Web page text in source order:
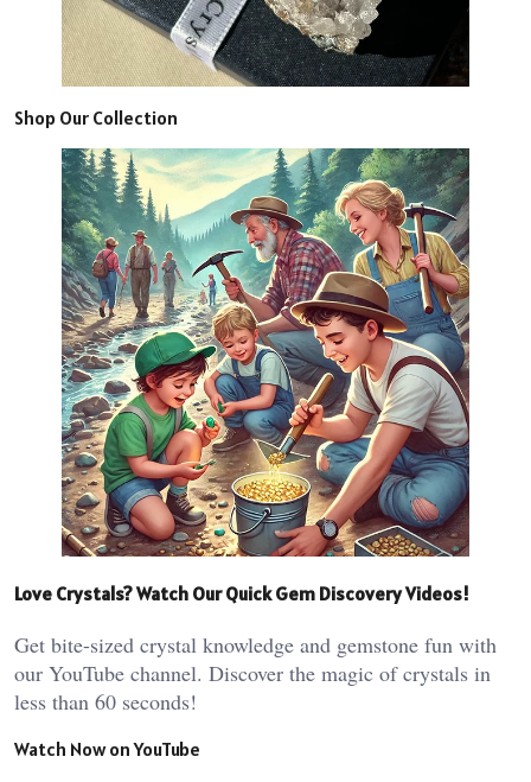
Shop Our Collection
Love Crystals? Watch Our Quick Gem Discovery Videos!
Get bite-sized crystal knowledge and gemstone fun with
our YouTube channel. Discover the magic of crystals in
less than 60 seconds!
Watch Now on YouTube